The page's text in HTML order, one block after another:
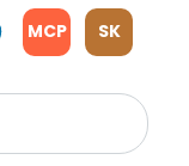
MCP SK